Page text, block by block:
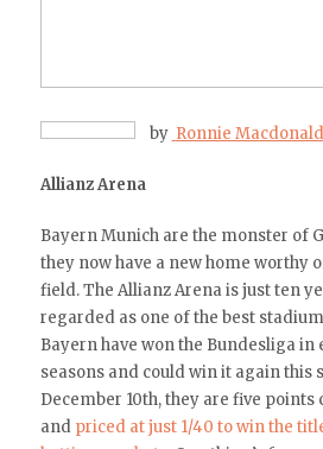
by Ronnie Macdonald
Allianz Arena
Bayern Munich are the monster of
they now have a new home worthy
field. The Allianz Arena is just ten
regarded as one of the best
Bayern have won the Bundesliga in
seasons and could win it again this
December 10th, they are five points
and priced at just 1/40 to win the